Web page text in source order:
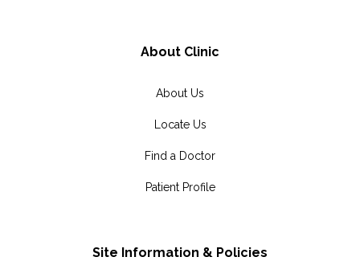
About Clinic
About Us
Locate Us
Find a Doctor
Patient Profile
Site Information & Policies